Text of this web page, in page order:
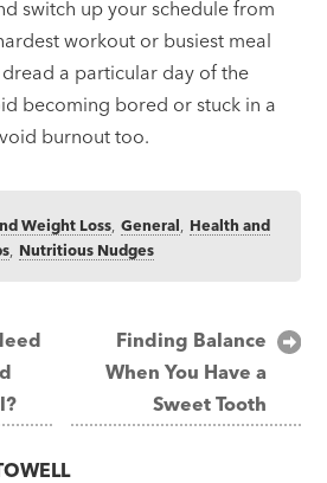
switch up your schedule from
workout or busiest meal
a particular day of the
becoming bored or stuck in a
burnout too.
Weight Loss,General, Health and
, Nutritious Nudges
Finding Balance
When You Have a
Sweet Tooth